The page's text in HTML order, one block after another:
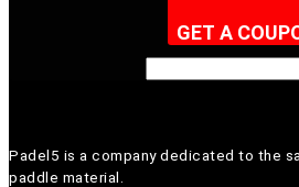
GET A
Padel5 is a company dedicated to the
paddle material.